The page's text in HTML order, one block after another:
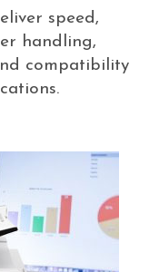
speed,
handling,
compatibility